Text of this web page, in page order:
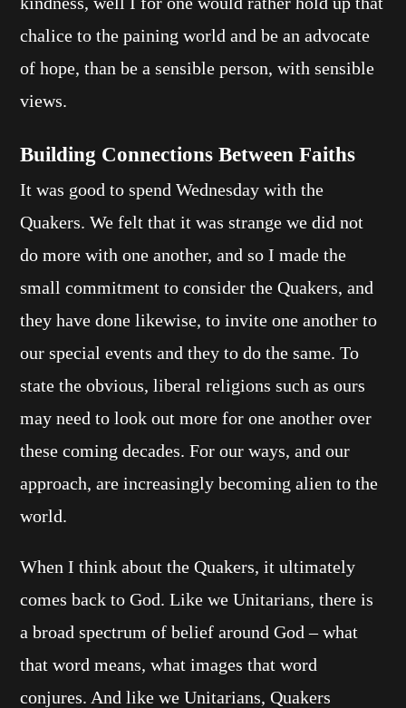
chalice to the paining world and be an advocate
of hope, than be a sensible person, with sensible
views.
Building Connections Between Faiths
It was good to spend Wednesday with the
Quakers. We felt that it was strange we did not
do more with one another, and so I made the
small commitment to consider the Quakers, and
they have done likewise, to invite one another to
our special events and they to do the same. To
state the obvious, liberal religions such as ours
may need to look out more for one another over
these coming decades. For our ways, and our
approach, are increasingly becoming alien to the
world.
When I think about the Quakers, it ultimately
comes back to God. Like we Unitarians, there is
a broad spectrum of belief around God – what
that word means, what images that word
conjures. And like we Unitarians, Quakers